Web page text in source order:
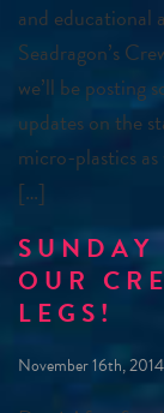
and educational
Seadragon’s
we’ll be posting
updates on the
micro-plastics
[…]
OUR
LEGS!
November 16th, 2014